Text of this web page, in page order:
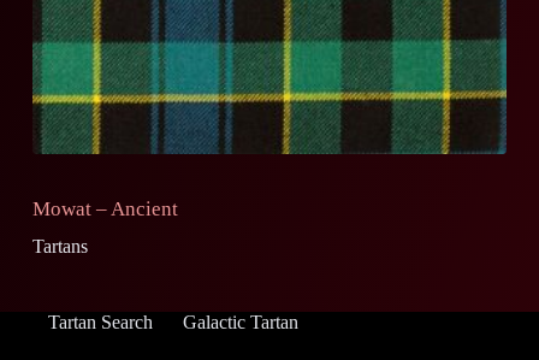
Mowat – Ancient
Tartans
Tartan Search Galactic Tartan